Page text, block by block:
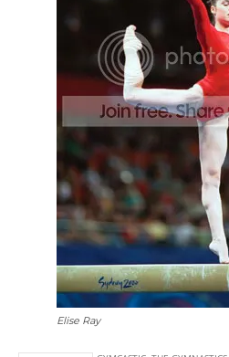
Elise Ray